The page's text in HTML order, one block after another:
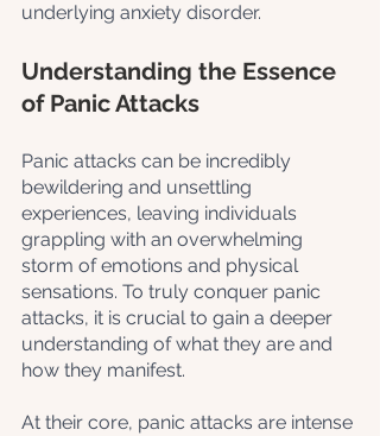
underlying anxiety disorder.
Understanding the Essence
of Panic Attacks
Panic attacks can be incredibly
bewildering and unsettling
experiences, leaving individuals
grappling with an overwhelming
storm of emotions and physical
sensations. To truly conquer panic
attacks, it is crucial to gain a deeper
understanding of what they are and
how they manifest.
At their core, panic attacks are intense